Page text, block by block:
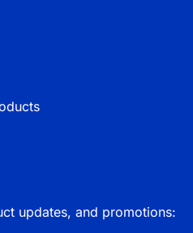
updates, and promotions: